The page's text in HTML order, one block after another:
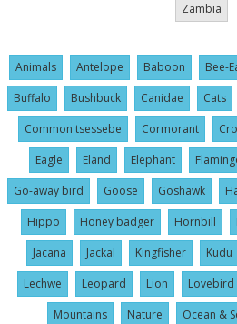
Zambia
Animals Antelope Baboon Bee-
Buffalo
Bushbuck Canidae Cats
Common tsessebe
Cormorant
Eagle
Eland Elephant
Go-away bird
Goose Goshawk
Hippo
Honey badger Hornbill
Jacana
Jackal Kingfisher Kudu
Lechwe
Leopard Lion Lovebird
Mountains
Nature Ocean &